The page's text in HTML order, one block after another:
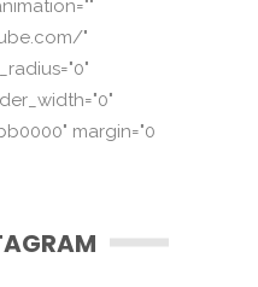
"
margin="0